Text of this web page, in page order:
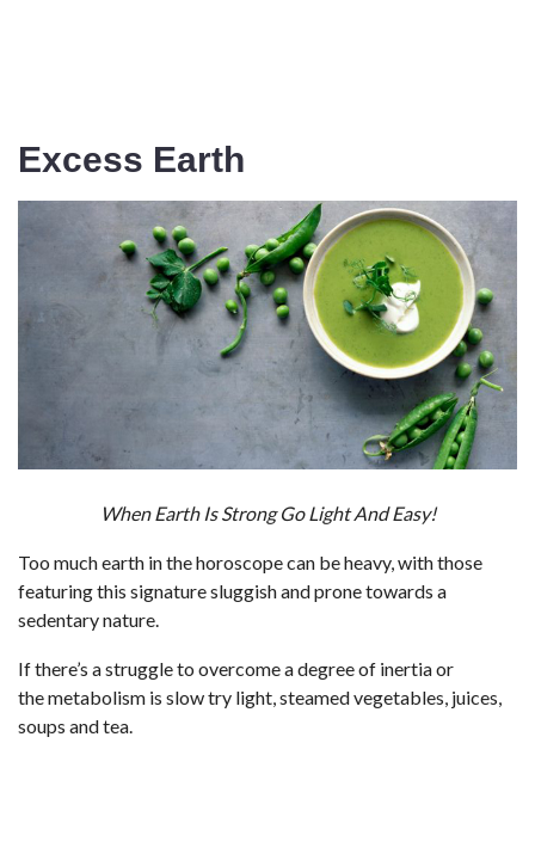
Excess Earth
When Earth Is Strong Go Light And Easy!
Too much earth in the horoscope can be heavy, with those
featuring this signature sluggish and prone towards a
sedentary nature.
If there’s a struggle to overcome a degree of inertia or
the metabolism is slow try light, steamed vegetables, juices,
soups and tea.